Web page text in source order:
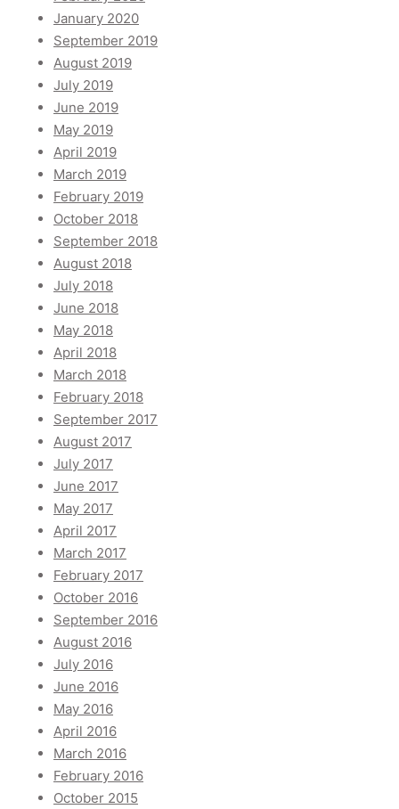
January 2020
September 2019
August 2019
July 2019
June 2019
May 2019
April 2019
March 2019
February 2019
October 2018
September 2018
August 2018
July 2018
June 2018
May 2018
April 2018
March 2018
February 2018
September 2017
August 2017
July 2017
June 2017
May 2017
April 2017
March 2017
February 2017
October 2016
September 2016
August 2016
July 2016
June 2016
May 2016
April 2016
March 2016
February 2016
October 2015